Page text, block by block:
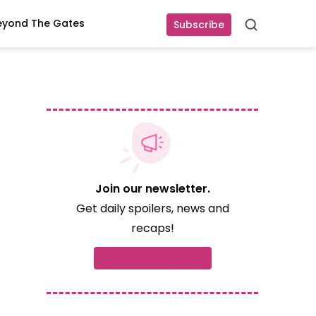
Subscribe Search
The Gates
Join our newsletter.
Get daily spoilers, news and
recaps!